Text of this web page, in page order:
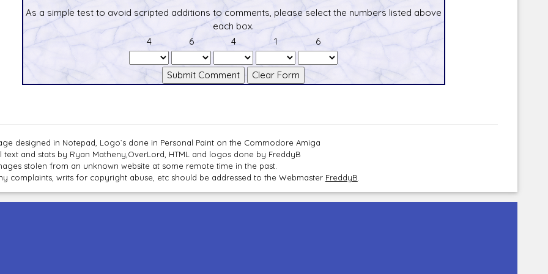
As a simple test to avoid scripted additions to comments, please select the numbers listed above
each box.
4
6 4 1 6
designed in Notepad, Logo`s done in Personal Paint on the Commodore Amiga
text and stats by Ryan Matheny,OverLord, HTML and logos done by FreddyB
stolen from an unknown website at some remote time in the past.
complaints, writs for copyright abuse, etc should be addressed to the Webmaster FreddyB.